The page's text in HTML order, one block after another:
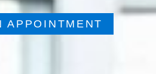
APPOINTMENT